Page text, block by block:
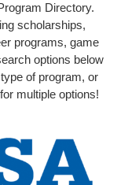
Directory.
scholarships,
programs, game
options below
of program, or
multiple options!